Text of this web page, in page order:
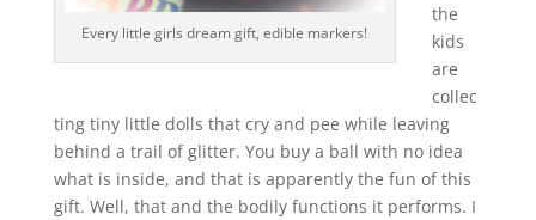
Every little girls dream gift, edible markers!
the
kids
are
collec
ting tiny little dolls that cry and pee while leaving
behind a trail of glitter. You buy a ball with no idea
what is inside, and that is apparently the fun of this
gift. Well, that and the bodily functions it performs. I